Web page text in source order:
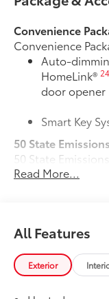
Convenience
Convenience
Auto-
HomeLink®24
door opener
Smart Key
50 State Emissions
50 State Emissions
Power tilt/slide
All-Weather Floor
and trunk mat.
• All-Weather
• All-Weather
Read More...
All Features
Exterior